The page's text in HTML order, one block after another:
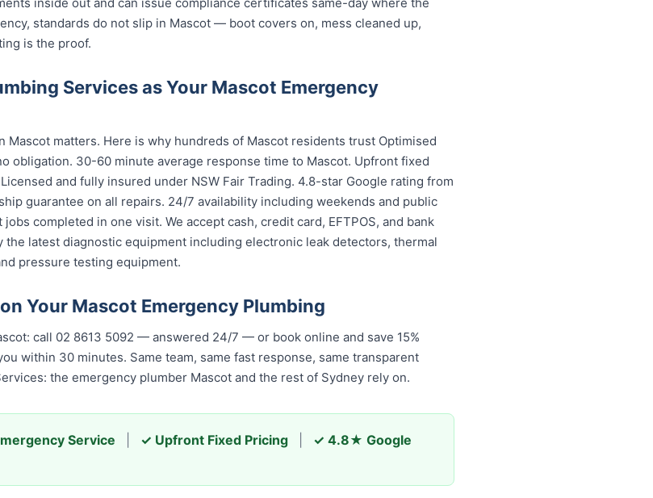
standards do not slip in Mascot — boot covers on, mess cleaned up,
is the proof.
Services as Your Mascot Emergency
matters. Here is why hundreds of Mascot residents trust Optimised
obligation. 30-60 minute average response time to Mascot. Upfront fixed
and fully insured under NSW Fair Trading. 4.8-star Google rating from
guarantee on all repairs. 24/7 availability including weekends and public
completed in one visit. We accept cash, credit card, EFTPOS, and bank
latest diagnostic equipment including electronic leak detectors, thermal
pressure testing equipment.
Your Mascot Emergency Plumbing
call 02 8613 50...— answered 24/7 — or book online and save 15%
within 30 minutes. Same team, same fast response, same transparent
the emergency plumber Mascot and the rest of Sydney rely on.
Service ✓ Upfront Fixed Pricing
✓ 4.8★ Google